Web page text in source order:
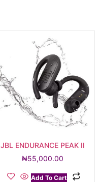
JBL ENDURANCE PEAK II
₦55,000.00
Add To Cart